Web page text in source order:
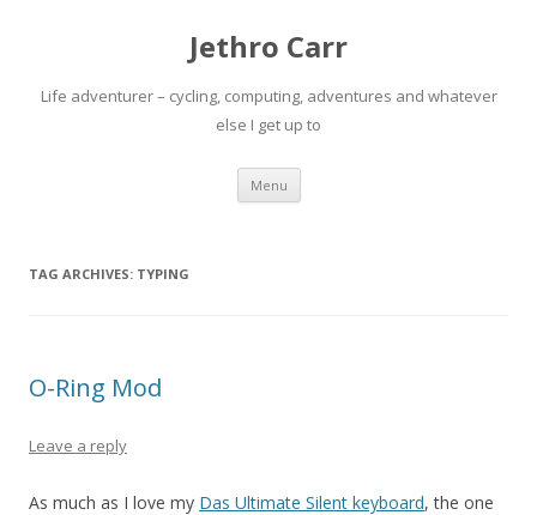
Jethro Carr
Life adventurer – cycling, computing, adventures and whatever
else I get up to
Menu Skip
content
TAG ARCHIVES: TYPING
O-Ring Mod
Leave a reply
As much as I love my Das Ultimate Silent keyboard, the one